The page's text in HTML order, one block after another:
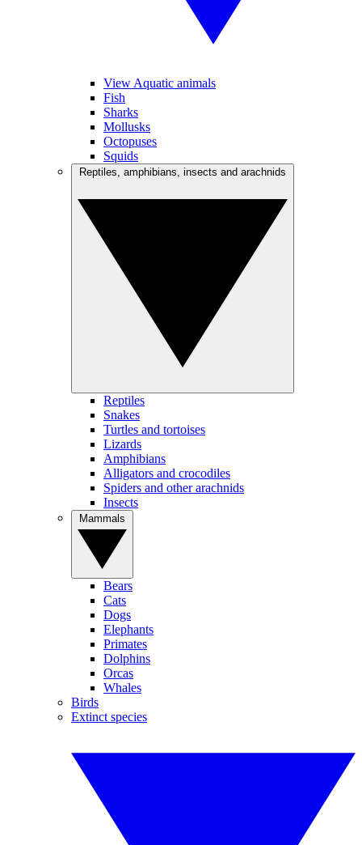
View Aquatic animals
Fish
Sharks
Mollusks
Octopuses
Squids
Reptiles
Snakes
Turtles and tortoises
Lizards
Amphibians
Alligators and crocodiles
Spiders and other arachnids
Insects
Bears
Cats
Dogs
Elephants
Primates
Dolphins
Orcas
Whales
Birds
Extinct species